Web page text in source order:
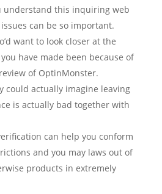
understand this inquiring web
can be so important.
want to look closer at the
have made been because of
of OptinMonster.
could actually imagine leaving
is actually bad together with
can help you conform
and you may laws out of
products in extremely